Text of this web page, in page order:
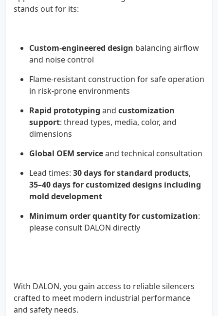
stands out for its:
Custom-engineered design balancing airflow
and noise control
Flame-resistant construction for safe operation
in risk-prone environments
Rapid prototyping and customization
support: thread types, media, color, and
dimensions
Global OEM serviceand technical consultation
Lead times: 30 days for standard products,
35–40 days for customized designs including
mold development
Minimum order quantity for customization:
please consult DALON directly
With DALON, you gain access to reliable silencers
crafted to meet modern industrial performance
and safety needs.